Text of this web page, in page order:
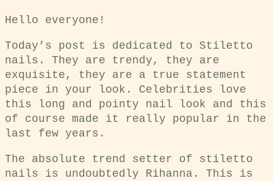
Hello everyone!
Today’s post is dedicated to Stiletto
nails. They are trendy, they are
exquisite, they are a true statement
piece in your look. Celebrities love
this long and pointy nail look and this
of course made it really popular in the
last few years.
The absolute trend setter of stiletto
nails is undoubtedly Rihanna. This is